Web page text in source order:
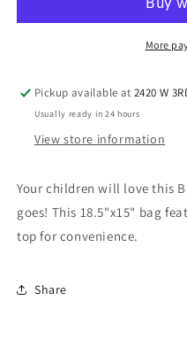
More
Pickup available at2420 W
Usually ready in 24 hours
View store information
Your children will love this
goes! This 18.5"x15" bag
top for convenience.
Share